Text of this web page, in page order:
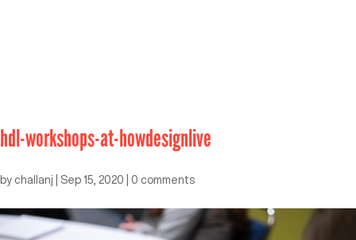
hdl-workshops-at-howdesignlive
by challanj Sep 15, 2020 0 comments